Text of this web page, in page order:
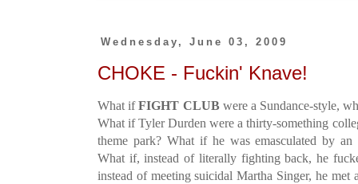
Wednesday, June 03, 2009
CHOKE - Fuckin' Knave!
What ifFIGHT CLUBwere a Sundance-style,
What if Tyler Durden were a thirty-something
theme park? What if he was emasculated by an
What if, instead of literally fighting back, he
instead of meeting suicidal Martha Singer, he